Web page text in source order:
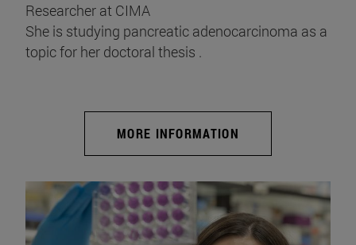
Researcher at CIMA
She is studying pancreatic adenocarcinoma as a
topic for her doctoral thesis .
MORE INFORMATION